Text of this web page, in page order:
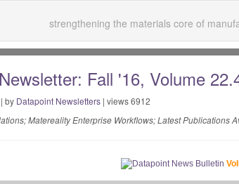
strengthening the materials core of
Fall '16, Volume
by Datapoint Newsletters | views 6912
Matereality Enterprise Workflows; Latest Publications